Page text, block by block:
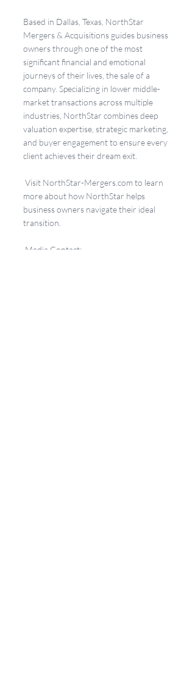
Based in Dallas, Texas, NorthStar
Mergers & Acquisitions guides business
owners through one of the most
significant financial and emotional
journeys of their lives, the sale of a
company. Specializing in lower middle-
market transactions across multiple
industries, NorthStar combines deep
valuation expertise, strategic marketing,
and buyer engagement to ensure every
client achieves their dream exit.
Visit NorthStar-Mergers.com to learn
more about how NorthStar helps
business owners navigate their ideal
transition.
Media Contact: